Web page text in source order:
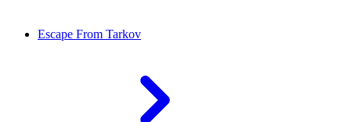
Escape From Tarkov